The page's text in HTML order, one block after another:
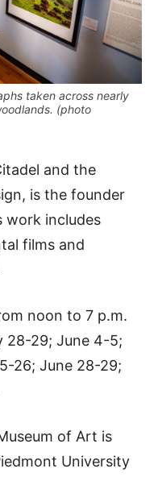
taken across nearly
(photo
and the
is the founder
work includes
films and
noon to 7 p.m.
28-29; June 4-5;
26; June 28-29;
of Art is
University